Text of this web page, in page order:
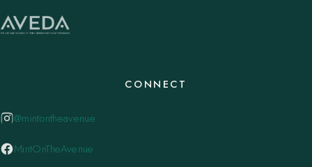
CONNECT
@mintontheavenue
MintOnTheAvenue